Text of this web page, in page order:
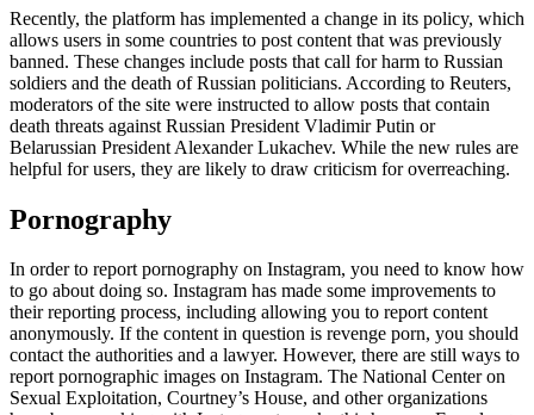
Recently, the platform has implemented a change in its policy, which
allows users in some countries to post content that was previously
banned. These changes include posts that call for harm to Russian
soldiers and the death of Russian politicians. According to Reuters,
moderators of the site were instructed to allow posts that contain
death threats against Russian President Vladimir Putin or
Belarussian President Alexander Lukachev. While the new rules are
helpful for users, they are likely to draw criticism for overreaching.
Pornography
In order to report pornography on Instagram, you need to know how
to go about doing so. Instagram has made some improvements to
their reporting process, including allowing you to report content
anonymously. If the content in question is revenge porn, you should
contact the authorities and a lawyer. However, there are still ways to
report pornographic images on Instagram. The National Center on
Sexual Exploitation, Courtney’s House, and other organizations